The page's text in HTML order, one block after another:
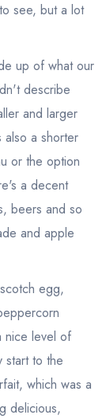
see, but a lot
up of what our
describe
and larger
also a shorter
or the option
a decent
beers and so
and apple
egg,
nice level of
start to the
which was a
delicious,